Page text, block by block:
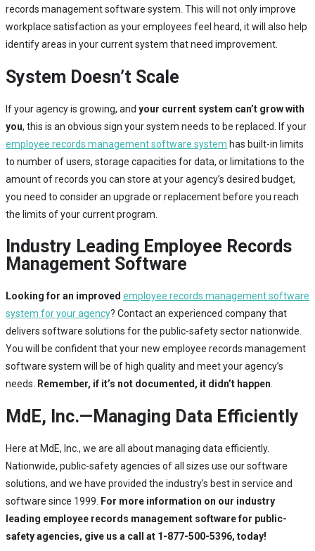
records management software system. This will not only improve
workplace satisfaction as your employees feel heard, it will also help
identify areas in your current system that need improvement.
System Doesn’t Scale
If your agency is growing, and your current system can’t grow with
you, this is an obvious sign your system needs to be replaced. If your
employee records management software system has built-in limits
to number of users, storage capacities for data, or limitations to the
amount of records you can store at your agency’s desired budget,
you need to consider an upgrade or replacement before you reach
the limits of your current program.
Industry Leading Employee Records
Management Software
Looking for an improved employee records management software
system for your agency? Contact an experienced company that
delivers software solutions for the public-safety sector nationwide.
You will be confident that your new employee records management
software system will be of high quality and meet your agency’s
needs.
Remember, if it’s not documented, it didn’t happen
MdE, Inc.—Managing Data Efficiently
Here at MdE, Inc., we are all about managing data efficiently.
Nationwide, public-safety agencies of all sizes use our software
solutions, and we have provided the industry’s best in service and
software since 1999. For more information on our industry
leading employee records management software for public-
safety agencies, give us a call at 1-877-500-5396, today!